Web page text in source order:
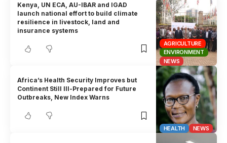
AGRICULTURE
ENVIRONMENT
NEWS
Kenya, UN ECA, AU-IBAR and IGAD
launch national effort to build climate
resilience in livestock, land and
insurance systems
HEALTH NEWS
Africa’s Health Security Improves but
Continent Still Ill-Prepared for Future
Outbreaks, New Index Warns